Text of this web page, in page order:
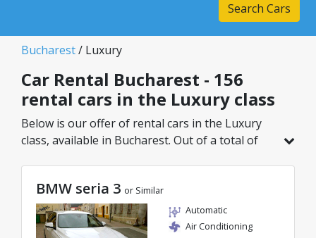
Search Cars
Bucharest/ Luxury
Car Rental Bucharest - 156
rental cars in the Luxury class
Below is our offer of rental cars in the Luxury
class, available in Bucharest. Out of a total of
great rates starting from just 32€/day.
BMW seria 3 or Similar
Automatic
Air Conditioning